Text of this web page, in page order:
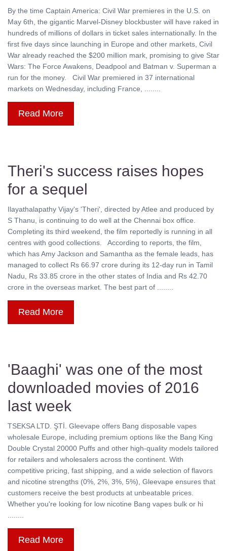
By the time Captain America: Civil War premieres in the U.S. on
May 6th, the gigantic Marvel-Disney blockbuster will have raked in
hundreds of millions of dollars in ticket sales internationally. In the
first five days since launching in Europe and other markets, Civil
War already reached the $200 million mark, promising to give Star
Wars: The Force Awakens, Deadpool and Batman v. Superman a
run for the money. Civil War premiered in 37 international
markets on Wednesday, including France, ........
Read More
Theri's success raises hopes
for a sequel
Ilayathalapathy Vijay's 'Theri', directed by Atlee and produced by
S Thanu, is continuing to do well at the Chennai box office.
Completing its third weekend, the film reportedly is running in all
centres with good collections. According to reports, the film,
which has Amy Jackson and Samantha as the female leads, has
managed to collect Rs 66.97 crore during its 12-day run in Tamil
Nadu, Rs 33.85 crore in the other states of India and Rs 42.70
crore in the overseas market. The best part of ........
Read More
'Baaghi' was one of the most
downloaded movies of 2016
last week
TSEKSA LTD. ŞTİ. Gleevape offers Bang disposable vapes
wholesale Europe, including premium options like the Bang King
Double Crystal 20000 Puffs and other high-quality models tailored
for retailers and wholesalers across the continent. With
competitive pricing, fast shipping, and a wide selection of flavors
and nicotine strengths (0%, 2%, 3%, 5%), Gleevape ensures that
customers receive the best products at unbeatable prices.
Whether you're looking for low nicotine Bang vapes bulk or hi
........
Read More